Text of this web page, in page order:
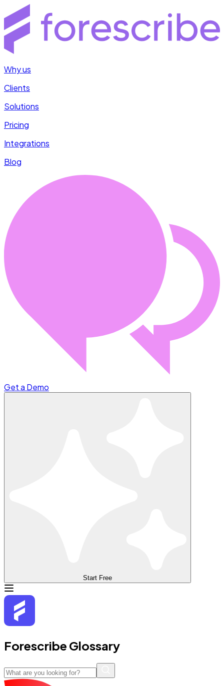
Why us
Clients
Solutions
Pricing
Integrations
Blog
Get a Demo
Start Free
Forescribe Glossary